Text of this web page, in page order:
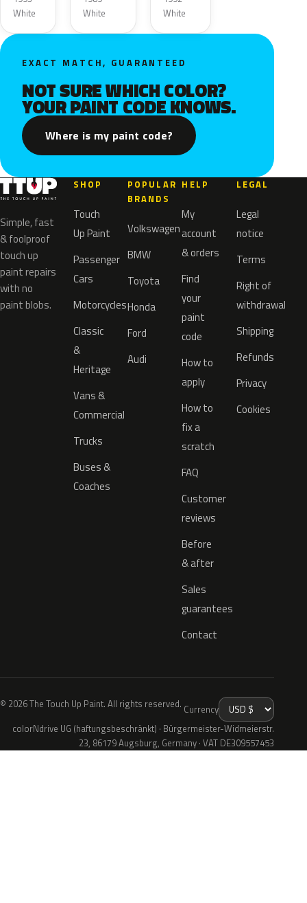
White
White
White
EXACT MATCH, GUARANTEED
NOT SURE WHICH COLOR?
YOUR PAINT CODE KNOWS.
Where is my paint code?
Simple, fast
& foolproof
touch up
paint repairs
with no
paint blobs.
SHOP
Touch
Up Paint
Passenger
Cars
Motorcycles
Classic
&
Heritage
Vans &
Commercial
Trucks
Buses &
Coaches
POPULAR
BRANDS
Volkswagen
BMW
Toyota
Honda
Ford
Audi
HELP
My
account
& orders
Find
your
paint
code
How to
apply
How to
fix a
scratch
FAQ
Customer
reviews
Before
& after
Sales
guarantees
Contact
LEGAL
Legal
notice
Terms
Right of
withdrawal
Shipping
Refunds
Privacy
Cookies
© 2026 The Touch Up Paint. All rights reserved. Currency
colorNdrive UG (haftungsbeschränkt) · Bürgermeister-Widmeierstr.
23, 86179 Augsburg, Germany · VAT DE309557453